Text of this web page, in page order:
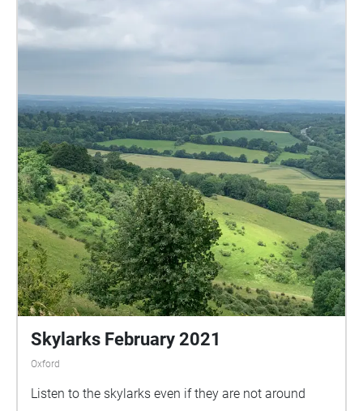
Skylarks February 2021
Oxford
Listen to the skylarks even if they are not around